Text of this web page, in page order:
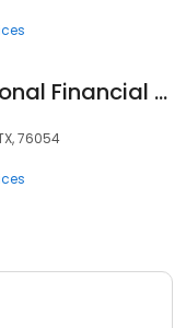
Allstate Personal Financial Representative: Albert Chernay
76054